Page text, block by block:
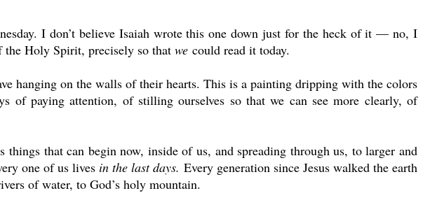
I don’t believe Isaiah wrote this one down just for the heck of it — no, I
the Holy Spirit, precisely so that we could read it today.
hanging on the walls of their hearts. This is a painting dripping with the colors
of paying attention, of stilling ourselves so that we can see more clearly, of
that can begin now, inside of us, and spreading through us, to larger and
one of us lives in the last days. Every generation since Jesus walked the earth
of water, to God’s holy mountain.